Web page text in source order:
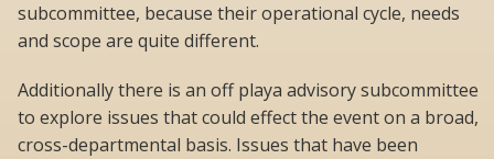
subcommittee, because their operational cycle, needs
and scope are quite different.
Additionally there is an off playa advisory subcommittee
to explore issues that could effect the event on a broad,
cross-departmental basis. Issues that have been